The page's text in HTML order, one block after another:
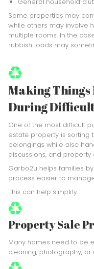
Some properties may
while others may involve
multiple rooms. In the
rubbish loads may
Making Things
During
One of the most difficult
estate property is sorting
belongings while also
discussions, and property
Garbo2u helps families
process easier to
This can help simplify:
Property Sale
Many homes need to be
cleaning, photography,